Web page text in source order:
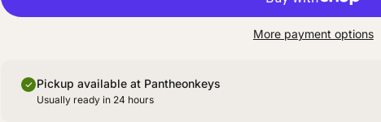
More payment options
Pickup available at Pantheonkeys
Usually ready in 24 hours